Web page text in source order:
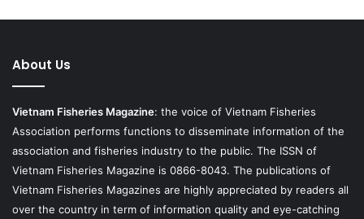
About Us
Vietnam Fisheries Magazine: the voice of Vietnam Fisheries
Association performs functions to disseminate information of the
association and fisheries industry to the public. The ISSN of
Vietnam Fisheries Magazine is 0866-8043. The publications of
Vietnam Fisheries Magazines are highly appreciated by readers all
over the country in term of information quality and eye-catching